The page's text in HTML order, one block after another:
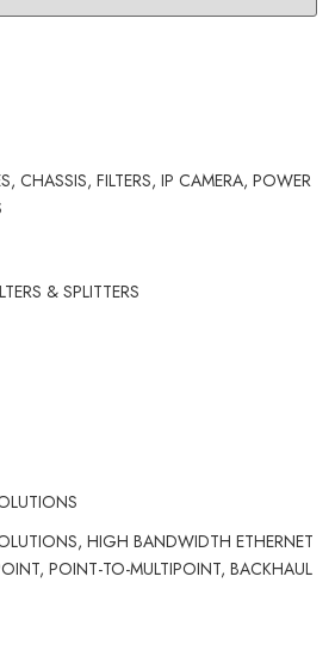
CHASSIS, FILTERS, IP CAMERA, POWER
& SPLITTERS
HIGH BANDWIDTH ETHERNET
POINT-TO-MULTIPOINT, BACKHAUL